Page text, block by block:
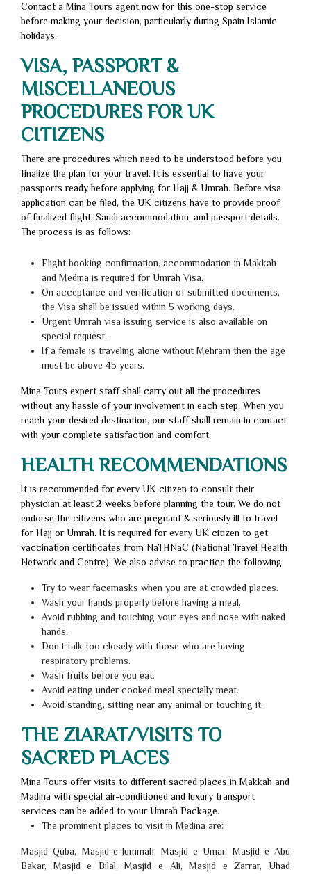
Contact a Mina Tours agent now for this one-stop service
before making your decision, particularly during Spain Islamic
holidays.
VISA, PASSPORT &
MISCELLANEOUS
PROCEDURES FOR UK
CITIZENS
There are procedures which need to be understood before you
finalize the plan for your travel. It is essential to have your
passports ready before applying for Hajj & Umrah. Before visa
application can be filed, the UK citizens have to provide proof
of finalized flight, Saudi accommodation, and passport details.
The process is as follows:
Flight booking confirmation, accommodation in Makkah
and Medina is required for Umrah Visa.
On acceptance and verification of submitted documents,
the Visa shall be issued within 5 working days.
Urgent Umrah visa issuing service is also available on
special request.
If a female is traveling alone without Mehram then the age
must be above 45 years.
Mina Tours expert staff shall carry out all the procedures
without any hassle of your involvement in each step. When you
reach your desired destination, our staff shall remain in contact
with your complete satisfaction and comfort.
HEALTH RECOMMENDATIONS
It is recommended for every UK citizen to consult their
physician at least 2 weeks before planning the tour. We do not
endorse the citizens who are pregnant & seriously ill to travel
for Hajj or Umrah. It is required for every UK citizen to get
vaccination certificates from NaTHNaC (National Travel Health
Network and Centre). We also advise to practice the following:
Try to wear facemasks when you are at crowded places.
Wash your hands properly before having a meal.
Avoid rubbing and touching your eyes and nose with naked
hands.
Don’t talk too closely with those who are having
respiratory problems.
Wash fruits before you eat.
Avoid eating under cooked meal specially meat.
Avoid standing, sitting near any animal or touching it.
THE ZIARAT/VISITS TO
SACRED PLACES
Mina Tours offer visits to different sacred places in Makkah and
Madina with special air-conditioned and luxury transport
services can be added to your Umrah Package.
The prominent places to visit in Medina are:
Masjid Quba, Masjid-e-Jummah, Masjid e Umar, Masjid e Abu
Bakar, Masjid e Bilal, Masjid e Ali, Masjid e Zarrar, Uhad